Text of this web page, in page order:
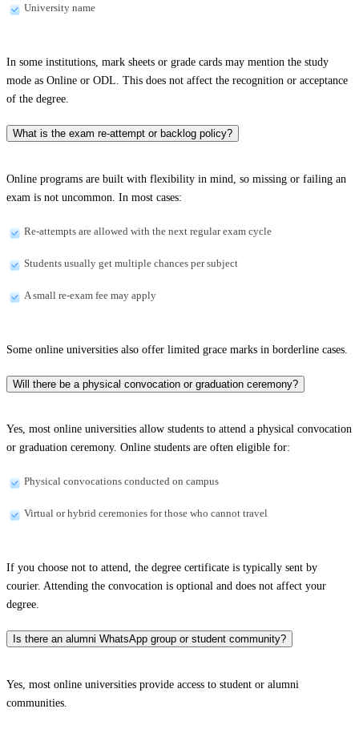
University name
In some institutions, mark sheets or grade cards may mention the study
mode as Online or ODL. This does not affect the recognition or acceptance
of the degree.
What is the exam re-attempt or backlog policy?
Online programs are built with flexibility in mind, so missing or failing an
exam is not uncommon. In most cases:
Re-attempts are allowed with the next regular exam cycle
Students usually get multiple chances per subject
A small re-exam fee may apply
Some online universities also offer limited grace marks in borderline cases.
Will there be a physical convocation or graduation ceremony?
Yes, most online universities allow students to attend a physical convocation
or graduation ceremony. Online students are often eligible for:
Physical convocations conducted on campus
Virtual or hybrid ceremonies for those who cannot travel
If you choose not to attend, the degree certificate is typically sent by
courier. Attending the convocation is optional and does not affect your
degree.
Is there an alumni WhatsApp group or student community?
Yes, most online universities provide access to student or alumni
communities.